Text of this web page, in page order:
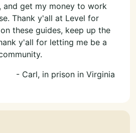
and get my money to work
Thank y'all at Level for
these guides, keep up the
y'all for letting me be a
- Carl, in prison in Virginia